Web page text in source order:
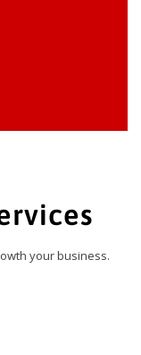
your business.